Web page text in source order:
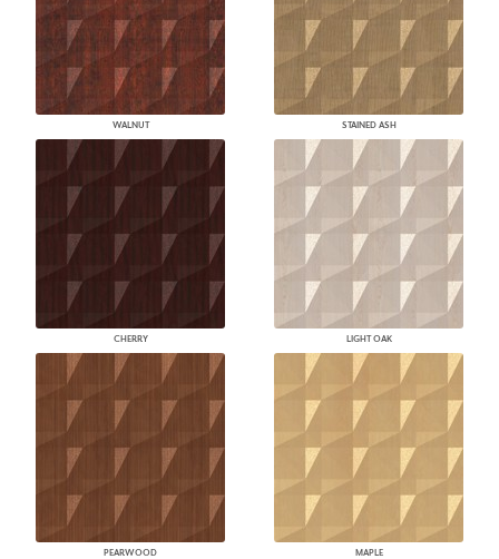
WALNUT STAINED ASH
CHERRY LIGHT OAK
PEARWOOD MAPLE